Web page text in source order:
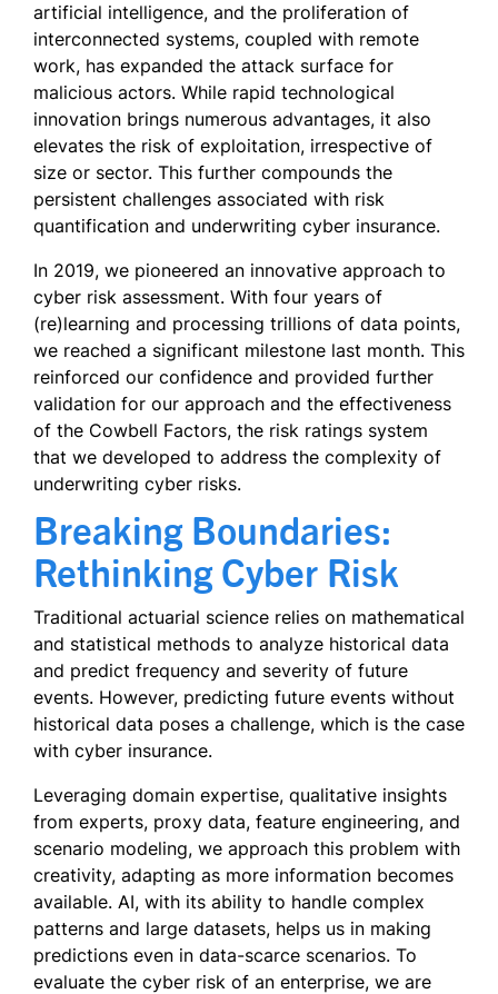
artificial intelligence, and the proliferation of
interconnected systems, coupled with remote
work, has expanded the attack surface for
malicious actors. While rapid technological
innovation brings numerous advantages, it also
elevates the risk of exploitation, irrespective of
size or sector. This further compounds the
persistent challenges associated with risk
quantification and underwriting cyber insurance.
In 2019, we pioneered an innovative approach to
cyber risk assessment. With four years of
(re)learning and processing trillions of data points,
we reached a significant milestone last month. This
reinforced our confidence and provided further
validation for our approach and the effectiveness
of the Cowbell Factors, the risk ratings system
that we developed to address the complexity of
underwriting cyber risks.
Breaking Boundaries:
Rethinking Cyber Risk
Traditional actuarial science relies on mathematical
and statistical methods to analyze historical data
and predict frequency and severity of future
events. However, predicting future events without
historical data poses a challenge, which is the case
with cyber insurance.
Leveraging domain expertise, qualitative insights
from experts, proxy data, feature engineering, and
scenario modeling, we approach this problem with
creativity, adapting as more information becomes
available. AI, with its ability to handle complex
patterns and large datasets, helps us in making
predictions even in data-scarce scenarios. To
evaluate the cyber risk of an enterprise, we are